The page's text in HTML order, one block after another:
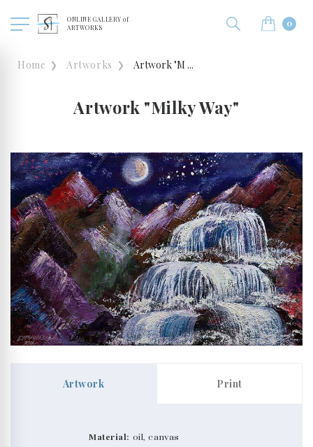
ONLINE GALLERY of
ARTWORKS
0
Home Artworks Artwork "M ...
Artwork "Milky Way"
Artwork Print
Material: oil, canvas